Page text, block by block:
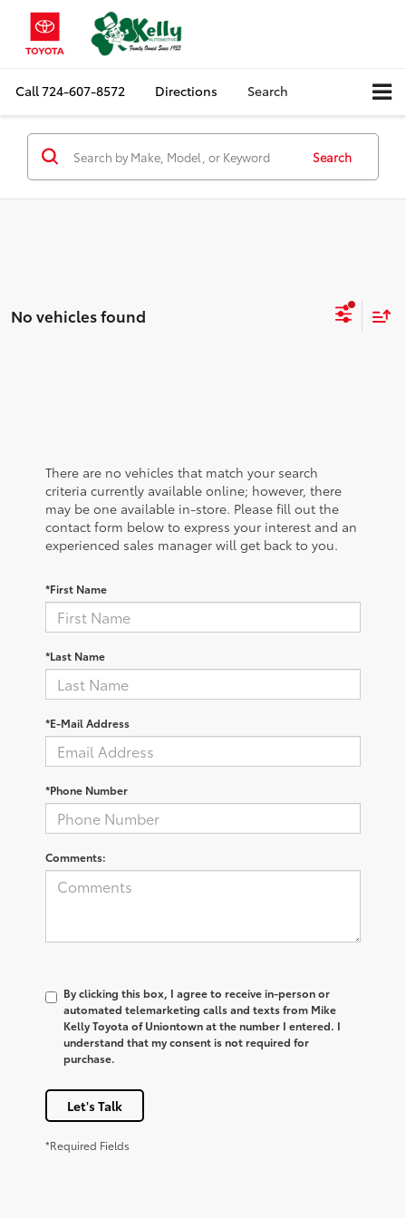
Call724-607-8572 Directions Search
Search
No vehicles found
There are no vehicles that match your search
criteria currently available online; however, there
may be one available in-store. Please fill out the
contact form below to express your interest and an
experienced sales manager will get back to you.
*First Name
*Last Name
*E-Mail Address
*Phone Number
Comments:
By clicking this box, I agree to receive in-person or
automated telemarketing calls and texts from Mike
Kelly Toyota of Uniontown at the number I entered. I
understand that my consent is not required for
purchase.
Let's Talk
*Required Fields